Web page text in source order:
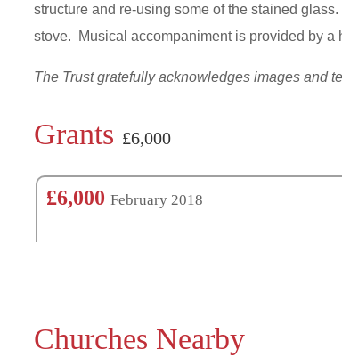
structure and re-using some of the stained
stove. Musical accompaniment is provided by a
The Trust gratefully acknowledges images and
Grants £6,000
£6,000 February 2018
Churches Nearby